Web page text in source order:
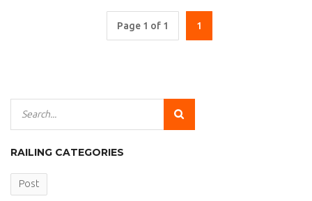
Page 1 of 1 1
RAILING CATEGORIES
Post